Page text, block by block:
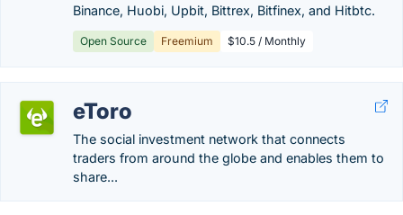
Binance, Huobi, Upbit, Bittrex, Bitfinex, and Hitbtc.
Open Source Freemium $10.5 / Monthly
eToro
The social investment network that connects
traders from around the globe and enables them to
share...